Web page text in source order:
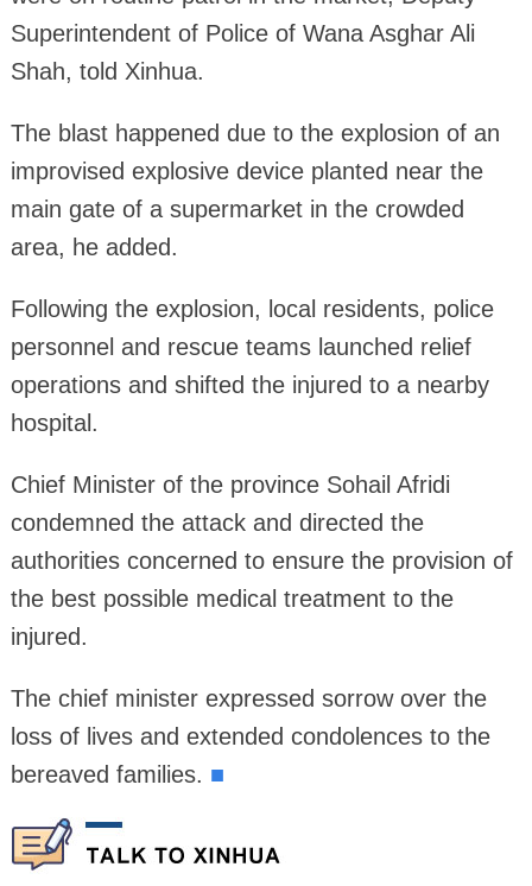
Superintendent of Police of Wana Asghar Ali
Shah, told Xinhua.
The blast happened due to the explosion of an
improvised explosive device planted near the
main gate of a supermarket in the crowded
area, he added.
Following the explosion, local residents, police
personnel and rescue teams launched relief
operations and shifted the injured to a nearby
hospital.
Chief Minister of the province Sohail Afridi
condemned the attack and directed the
authorities concerned to ensure the provision of
the best possible medical treatment to the
injured.
The chief minister expressed sorrow over the
loss of lives and extended condolences to the
bereaved families. ■